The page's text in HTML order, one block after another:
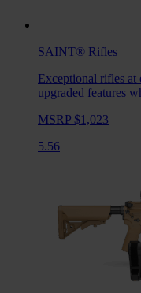
SAINT® Rifles
Exceptional rifles
upgraded features
MSRP $1,023
5.56